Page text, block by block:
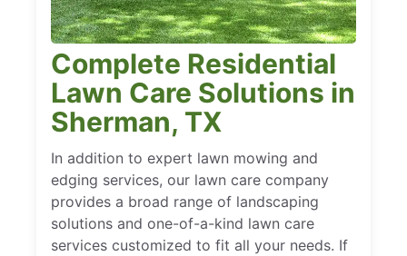
Complete Residential
Lawn Care Solutions in
Sherman, TX
In addition to expert lawn mowing and
edging services, our lawn care company
provides a broad range of landscaping
solutions and one-of-a-kind lawn care
services customized to fit all your needs. If